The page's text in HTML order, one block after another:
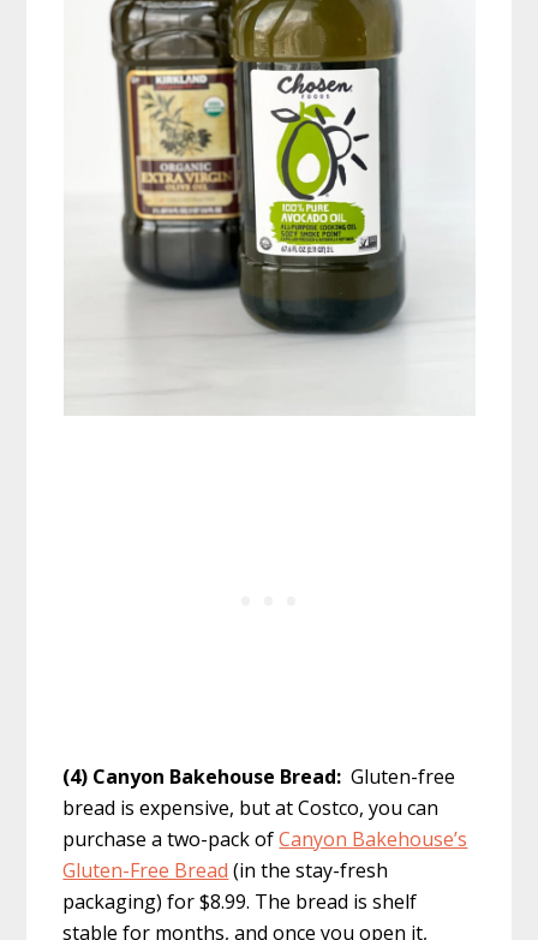
(4) Canyon Bakehouse Bread:Gluten-free
bread is expensive, but at Costco, you can
purchase a two-pack ofCanyon Bakehouse’s
Gluten-Free Bread (in the stay-fresh
packaging) for $8.99. The bread is shelf
stable for months, and once you open it,